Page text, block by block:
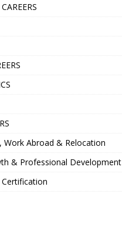
Work Abroad & Relocation
& Professional Development